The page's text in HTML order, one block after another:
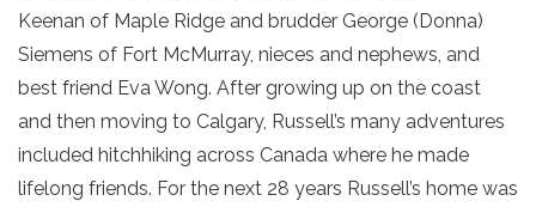
Keenan of Maple Ridge and brudder George (Donna)
Siemens of Fort McMurray, nieces and nephews, and
best friend Eva Wong. After growing up on the coast
and then moving to Calgary, Russell’s many adventures
included hitchhiking across Canada where he made
lifelong friends. For the next 28 years Russell’s home was